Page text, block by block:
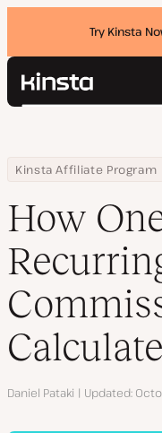
Try Kinsta
Kinsta®
Pricing
Contact
Search
Home
Resource Center
Blog
Kinsta Affiliate Program
How One-Time and
How
Author
Daniel Pataki Updated